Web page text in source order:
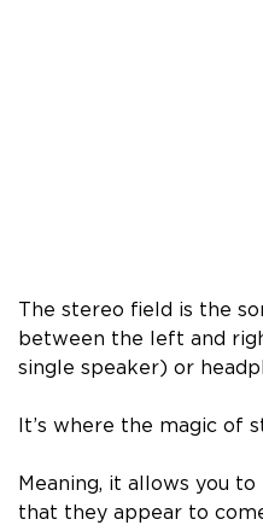
The stereo field is the
between the left and
single speaker) or
It’s where the magic of
Meaning, it allows you
that they appear to